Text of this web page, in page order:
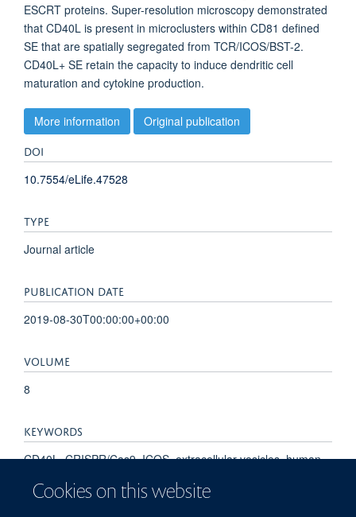
Cookies on this website
ESCRT proteins. Super-resolution microscopy demonstrated
that CD40L is present in microclusters within CD81 defined
SE that are spatially segregated from TCR/ICOS/BST-2.
CD40L+ SE retain the capacity to induce dendritic cell
maturation and cytokine production.
More information Original publication
DOI
10.7554/eLife.47528
TYPE
Journal article
PUBLICATION DATE
2019-08-30T00:00:00+00:00
VOLUME
8
KEYWORDS
CD40L, CRISPR/Cas9, ICOS, extracellular vesicles, human,
CD40 Ligand, Cell-Derived Microparticles, Cytokines,